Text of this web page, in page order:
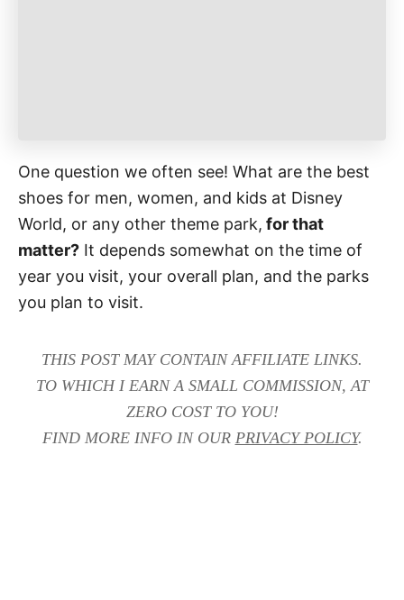
One question we often see! What are the best
shoes for men, women, and kids at Disney
World, or any other theme park, for that
matter? It depends somewhat on the time of
year you visit, your overall plan, and the parks
you plan to visit.
THIS POST MAY CONTAIN AFFILIATE LINKS.
TO WHICH I EARN A SMALL COMMISSION, AT
ZERO COST TO YOU!
FIND MORE INFO IN OUR PRIVACY POLICY.